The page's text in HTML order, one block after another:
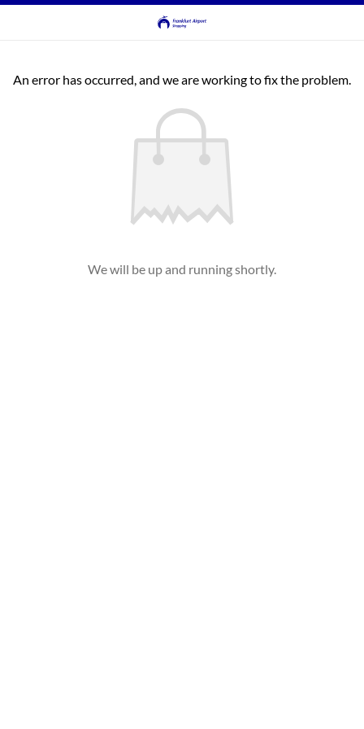
An error has occurred, and we are working to fix the problem.
We will be up and running shortly.